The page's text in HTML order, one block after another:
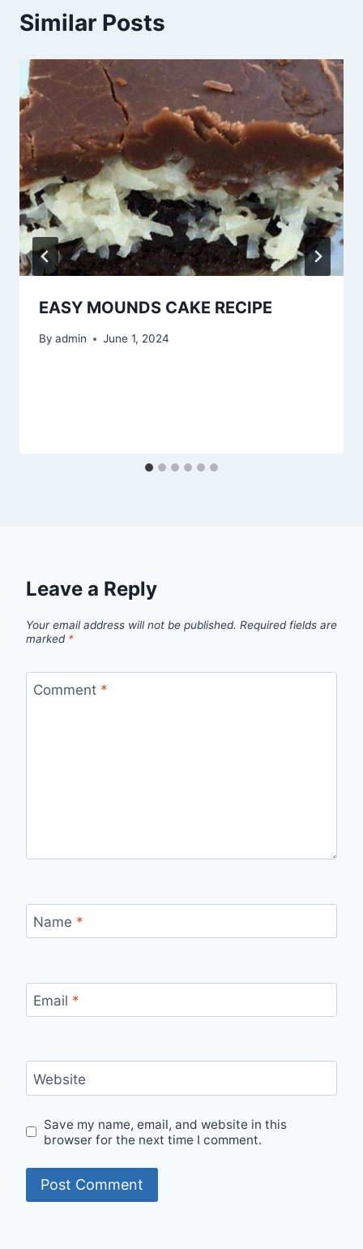
Similar Posts
EASY MOUNDS CAKE RECIPE
By admin June 1, 2024
Leave a Reply
Your email address will not be published. Required fields are
marked *
Comment *
Name *
Email *
Website
Save my name, email, and website in this
browser for the next time I comment.